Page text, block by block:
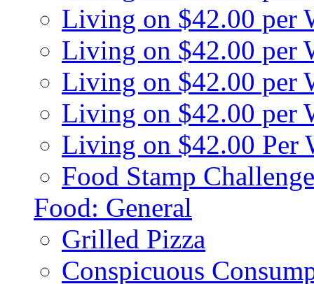
Living on $42.00 per
Living on $42.00 per
Living on $42.00 per
Living on $42.00 per
Living on $42.00 Per
Food Stamp
Food: General
Grilled Pizza
Conspicuous